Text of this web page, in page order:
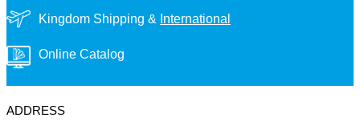
Kingdom Shipping & International
Online Catalog
ADDRESS